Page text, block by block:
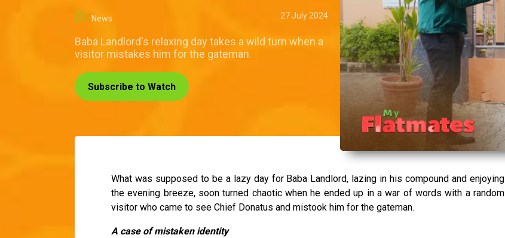
News 27 July 2024
Baba Landlord's relaxing day takes a wild turn when a
visitor mistakes him for the gateman.
Subscribe to Watch
What was supposed to be a lazy day for Baba Landlord, lazing in his compound and enjoying
the evening breeze, soon turned chaotic when he ended up in a war of words with a random
visitor who came to see Chief Donatus and mistook him for the gateman.
A case of mistaken identity